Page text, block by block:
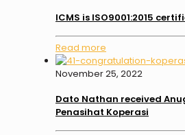
ICMS is ISO9001:2015
Read more
November 25, 2022
Dato Nathan received
Penasihat Koperasi